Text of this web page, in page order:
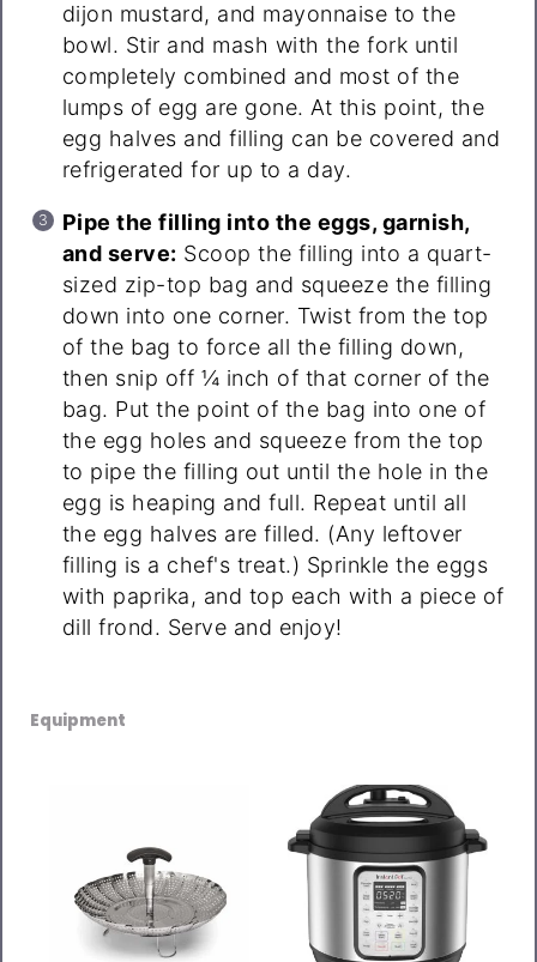
dijon mustard, and mayonnaise to the
bowl. Stir and mash with the fork until
completely combined and most of the
lumps of egg are gone. At this point, the
egg halves and filling can be covered and
refrigerated for up to a day.
Pipe the filling into the eggs, garnish,
and serve: Scoop the filling into a quart-
sized zip-top bag and squeeze the filling
down into one corner. Twist from the top
of the bag to force all the filling down,
then snip off ¼ inch of that corner of the
bag. Put the point of the bag into one of
the egg holes and squeeze from the top
to pipe the filling out until the hole in the
egg is heaping and full. Repeat until all
the egg halves are filled. (Any leftover
filling is a chef's treat.) Sprinkle the eggs
with paprika, and top each with a piece of
dill frond. Serve and enjoy!
Equipment